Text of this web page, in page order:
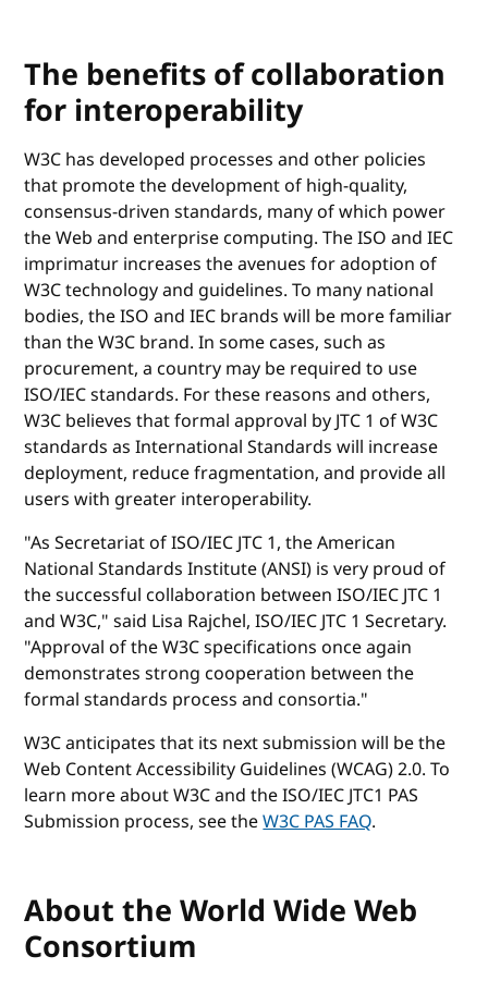
The benefits of collaboration
for interoperability
W3C has developed processes and other policies
that promote the development of high-quality,
consensus-driven standards, many of which power
the Web and enterprise computing. The ISO and IEC
imprimatur increases the avenues for adoption of
W3C technology and guidelines. To many national
bodies, the ISO and IEC brands will be more familiar
than the W3C brand. In some cases, such as
procurement, a country may be required to use
ISO/IEC standards. For these reasons and others,
W3C believes that formal approval by JTC 1 of W3C
standards as International Standards will increase
deployment, reduce fragmentation, and provide all
users with greater interoperability.
"As Secretariat of ISO/IEC JTC 1, the American
National Standards Institute (ANSI) is very proud of
the successful collaboration between ISO/IEC JTC 1
and W3C," said Lisa Rajchel, ISO/IEC JTC 1 Secretary.
"Approval of the W3C specifications once again
demonstrates strong cooperation between the
formal standards process and consortia."
W3C anticipates that its next submission will be the
Web Content Accessibility Guidelines (WCAG) 2.0. To
learn more about W3C and the ISO/IEC JTC1 PAS
Submission process, see theW3C PAS FAQ.
About the World Wide Web
Consortium